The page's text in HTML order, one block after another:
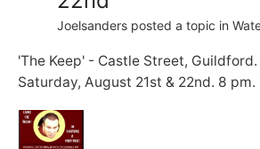
Joelsanders posted a topic in
'The Keep' - Castle Street,
Saturday, August 21st & 22nd. 8 pm.
to do just that .... full time ... with